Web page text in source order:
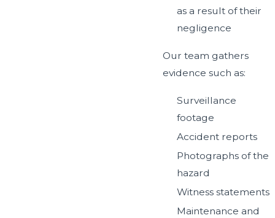
as a result of their
negligence
Our team gathers
evidence such as:
Surveillance
footage
Accident reports
Photographs of the
hazard
Witness statements
Maintenance and